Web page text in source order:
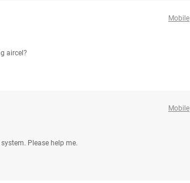
Mobile
aircel?
Mobile
Please help me.